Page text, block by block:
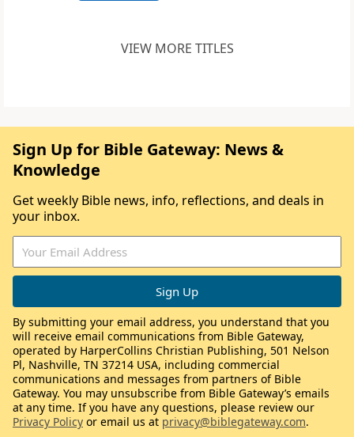
VIEW MORE TITLES
Sign Up for Bible Gateway: News &
Knowledge
Get weekly Bible news, info, reflections, and deals in
your inbox.
By submitting your email address, you understand that you
will receive email communications from Bible Gateway,
operated by HarperCollins Christian Publishing, 501 Nelson
Pl, Nashville, TN 37214 USA, including commercial
communications and messages from partners of Bible
Gateway. You may unsubscribe from Bible Gateway’s emails
at any time. If you have any questions, please review our
Privacy Policy or email us at privacy@biblegateway.com.